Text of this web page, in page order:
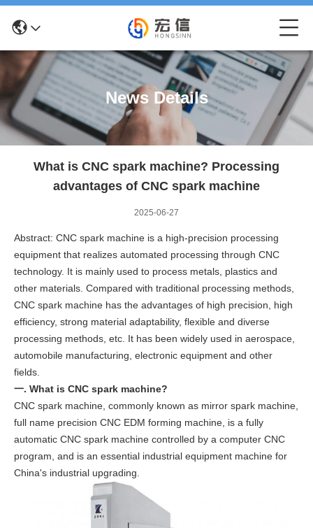
News Details
What is CNC spark machine? Processing
advantages of CNC spark machine
2025-06-27
Abstract: CNC spark machine is a high-precision processing
equipment that realizes automated processing through CNC
technology. It is mainly used to process metals, plastics and
other materials. Compared with traditional processing methods,
CNC spark machine has the advantages of high precision, high
efficiency, strong material adaptability, flexible and diverse
processing methods, etc. It has been widely used in aerospace,
automobile manufacturing, electronic equipment and other
fields.
一. What is CNC spark machine?
CNC spark machine, commonly known as mirror spark machine,
full name precision CNC EDM forming machine, is a fully
automatic CNC spark machine controlled by a computer CNC
program, and is an essential industrial equipment machine for
China's industrial upgrading.